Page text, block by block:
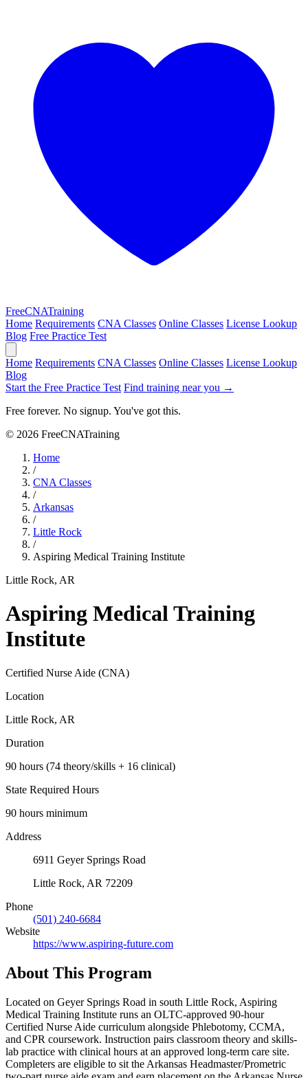
FreeCNATraining
Home Requirements CNA Classes Online Classes License Lookup
Blog Free Practice Test
Home Requirements CNA Classes Online Classes License Lookup
Blog
Start the Free Practice Test Find training near you →
Free forever. No signup. You've got this.
© 2026 FreeCNATraining
Home
/
CNA Classes
/
Arkansas
/
Little Rock
/
Aspiring Medical Training Institute
Little Rock, AR
Aspiring Medical Training
Institute
Certified Nurse Aide (CNA)
Location
Little Rock, AR
Duration
90 hours (74 theory/skills + 16 clinical)
State Required Hours
90 hours minimum
Address
6911 Geyer Springs Road
Little Rock, AR 72209
Phone
(501) 240-6684
Website
https://www.aspiring-future.com
About This Program
Located on Geyer Springs Road in south Little Rock, Aspiring
Medical Training Institute runs an OLTC-approved 90-hour
Certified Nurse Aide curriculum alongside Phlebotomy, CCMA,
and CPR coursework. Instruction pairs classroom theory and skills-
lab practice with clinical hours at an approved long-term care site.
Completers are eligible to sit the Arkansas Headmaster/Prometric